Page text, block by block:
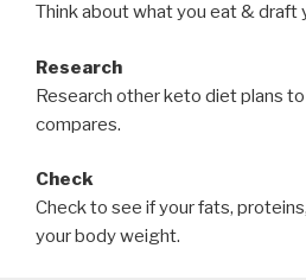
Think about what you eat & draft
Research
Research other keto diet plans
compares.
Check
Check to see if your fats,
your body weight.